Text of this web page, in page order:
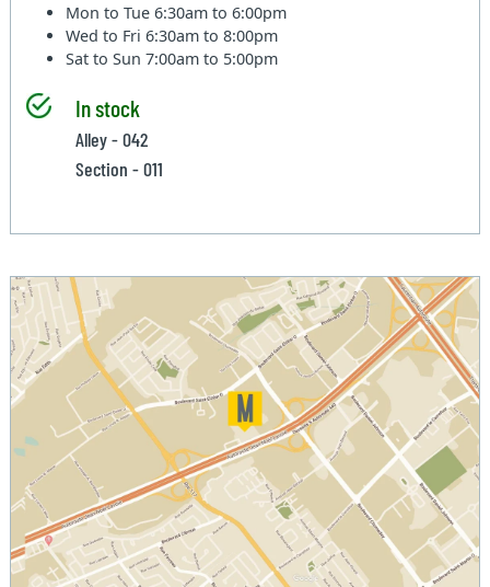
Mon to Tue6:30am to 6:00pm
Wed to Fri6:30am to 8:00pm
Sat to Sun7:00am to 5:00pm
In stock
Alley - 042
Section - 011